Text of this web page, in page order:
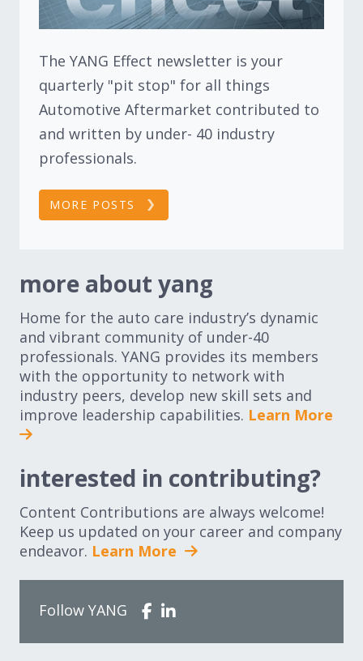
The YANG Effect newsletter is your
quarterly "pit stop" for all things
Automotive Aftermarket contributed to
and written by under- 40 industry
professionals.
MORE POSTS
more about yang
Home for the auto care industry’s dynamic
and vibrant community of under-40
professionals. YANG provides its members
with the opportunity to network with
industry peers, develop new skill sets and
improve leadership capabilities. Learn More
interested in contributing?
Content Contributions are always welcome!
Keep us updated on your career and company
endeavor. Learn More
Follow YANG